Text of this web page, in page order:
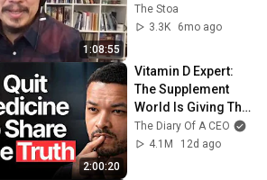
1:08:55
Game w/ C. The
Nguyen
The Stoa
3.3K
6mo ago
2:00:20
Vitamin D Expert:
The Supplement
World Is Giving The
WRONG Advice!
The Diary Of A CEO
4.1M
12d ago